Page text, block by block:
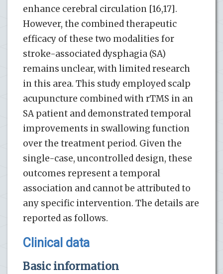
enhance cerebral circulation [16,17].
However, the combined therapeutic
efficacy of these two modalities for
stroke-associated dysphagia (SA)
remains unclear, with limited research
in this area. This study employed scalp
acupuncture combined with rTMS in an
SA patient and demonstrated temporal
improvements in swallowing function
over the treatment period. Given the
single-case, uncontrolled design, these
outcomes represent a temporal
association and cannot be attributed to
any specific intervention. The details are
reported as follows.
Clinical data
Basic information